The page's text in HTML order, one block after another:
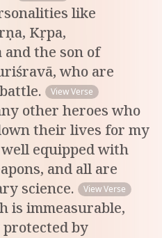
like
Kṛpa,
the son of
who are
View Verse
other heroes who
their lives for my
equipped with
and all are
science.
View Verse
is immeasurable,
by